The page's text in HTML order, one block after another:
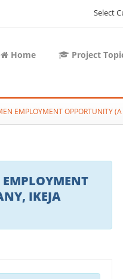
Select
Home Project
EMPLOYMENT OPPORTUNITY
IKEJA